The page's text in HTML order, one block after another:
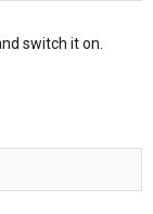
switch it on.